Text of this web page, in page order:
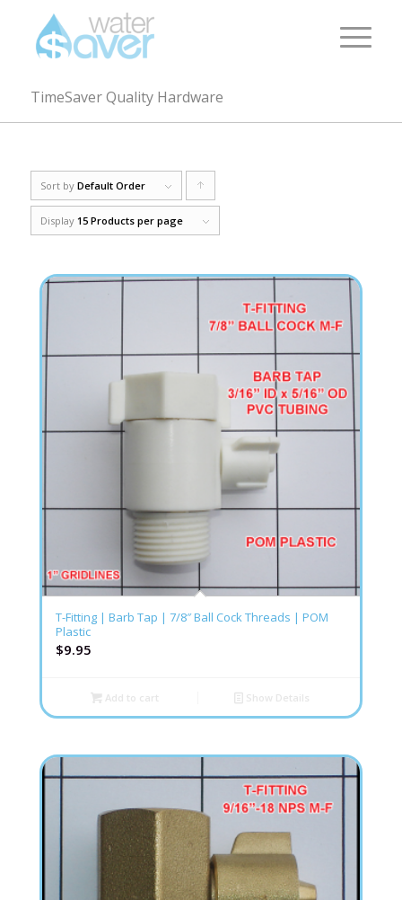
TimeSaver Quality Hardware
Sort by Default Order
Display 15 Products per page
T-Fitting | Barb Tap | 7/8″ Ball Cock Threads | POM
Plastic
$9.95
Add to cart Show Details